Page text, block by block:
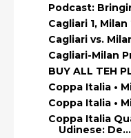
Podcast:
Cagliari 1,
Cagliari vs.
Cagliari-Milan
BUY ALL TEH
Coppa Italia •
Coppa Italia •
Coppa Italia
Udinese: De...